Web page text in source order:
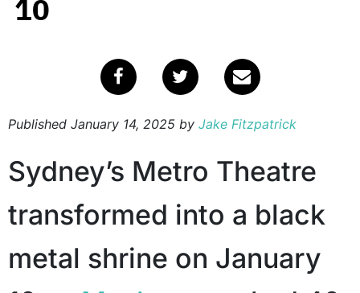
10
Published January 14, 2025 by Jake Fitzpatrick
Sydney’s Metro Theatre
transformed into a black
metal shrine on January